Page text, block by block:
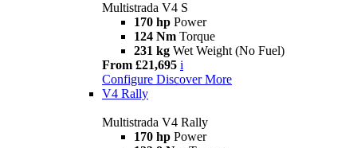
Multistrada V4 S
170 hp Power
124 Nm Torque
231 kg Wet Weight (No Fuel)
From £21,695 i
Configure Discover More
V4 Rally
Multistrada V4 Rally
170 hp Power